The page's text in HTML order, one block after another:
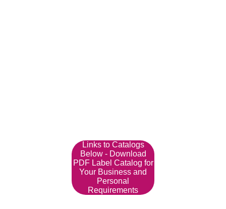
Links to Catalogs
Below - Download
PDF Label Catalog for
Your Business and
Personal
Requirements